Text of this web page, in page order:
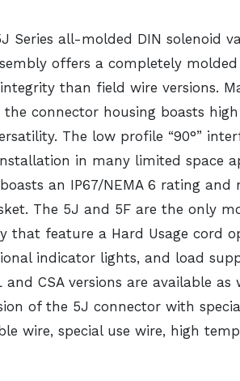
Series all-molded DIN solenoid
offers a completely
than field wire versions.
connector housing boasts
The low profile “90°”
in many limited space
an IP67/NEMA 6 rating and
The 5J and 5F are the only
that feature a Hard Usage cord
indicator lights, and load
CSA versions are available as
of the 5J connector with
wire, special use wire, high